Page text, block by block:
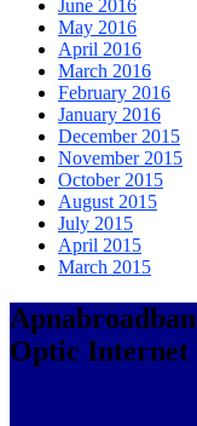
June 2016
May 2016
April 2016
March 2016
February 2016
January 2016
December 2015
November 2015
October 2015
August 2015
July 2015
April 2015
March 2015
Optic Internet